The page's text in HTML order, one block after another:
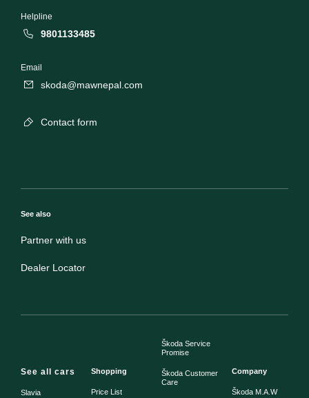
Helpline
9801133485
Email
skoda@mawnepal.com
Contact form
See also
Partner with us
Dealer Locator
See all cars
Slavia
Shopping
Price List
Škoda Service
Promise
Škoda Customer
Care
Company
Škoda M.A.W